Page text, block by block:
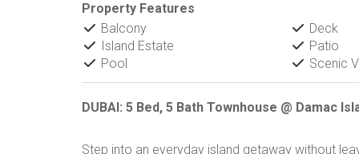
Property Features
Balcony
Deck
Island Estate
Patio
Pool
Scenic
DUBAI: 5 Bed, 5 Bath Townhouse @ Damac
Step into an everyday island getaway without